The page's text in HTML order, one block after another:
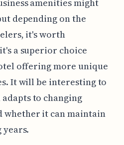
amenities might
depending on the
it's worth
a superior choice
offering more unique
It will be interesting to
to changing
whether it can maintain
years.